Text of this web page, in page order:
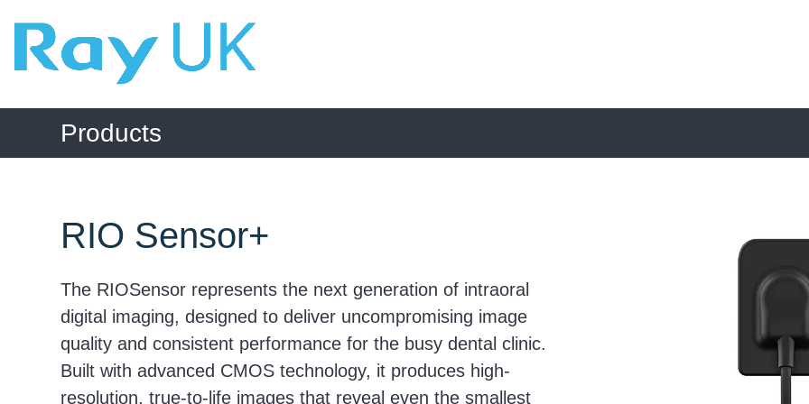
content
Products
RIO Sensor+
The RIOSensor represents the next generation of intraoral
digital imaging, designed to deliver uncompromising image
quality and consistent performance for the busy dental clinic.
Built with advanced CMOS technology, it produces high-
resolution, true-to-life images that reveal even the smallest